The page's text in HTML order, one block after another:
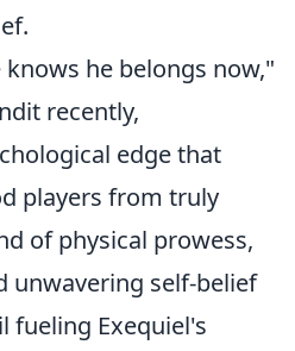
he belongs now,"
recently,
edge that
players from truly
of physical prowess,
unwavering self-belief
fueling Exequiel's